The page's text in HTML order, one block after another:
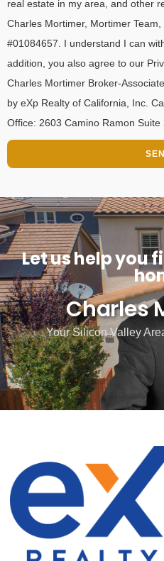
real estate in my area, and other
Charles Mortimer, Mortimer
#01084657. I understand I can
addition, you also agree to our
Charles Mortimer Broker-
by eXp Realty of California, Inc.
Office: 2603 Camino Ramon
Let us help you
Charles
Your Silicon Valley